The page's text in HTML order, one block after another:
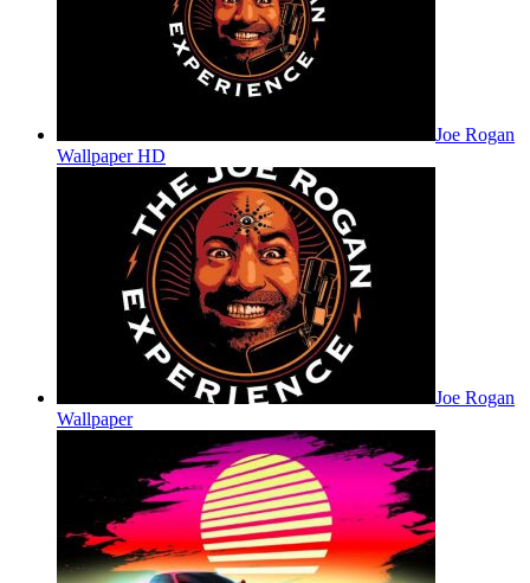
Joe Rogan
Wallpaper HD
Joe Rogan
Wallpaper